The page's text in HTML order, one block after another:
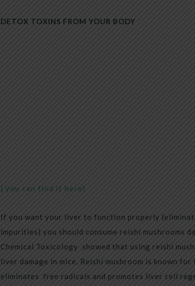
DETOX TOXINS FROM YOUR BODY
( you can find it here)
If you want your liver to function properly
impurities) you should consume reishi mushrooms
Chemical Toxicology showed that using reishi
liver damage in mice. Reishi mushroom is known
eliminates free radicals and promotes liver cell